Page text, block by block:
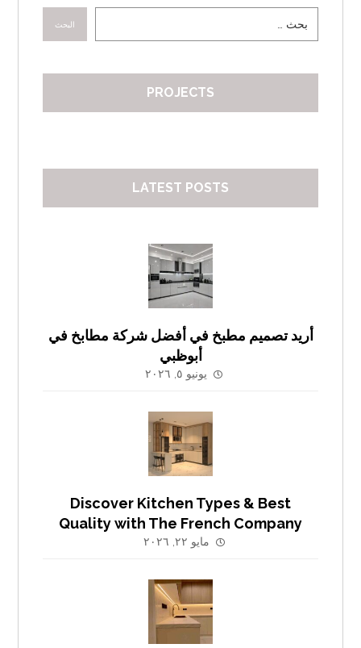
البحث
PROJECTS
LATEST POSTS
أريد تصميم مطبخ في أفضل شركة مطابخ في
أبوظبي
يونيو ٥, ٢٠٢٦
Discover Kitchen Types & Best
Quality with The French Company
مايو ٢٢, ٢٠٢٦